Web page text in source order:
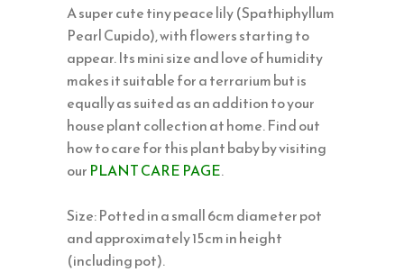
A super cute tiny peace lily (Spathiphyllum
Pearl Cupido), with flowers starting to
appear. Its mini size and love of humidity
makes it suitable for a terrarium but is
equally as suited as an addition to your
house plant collection at home. Find out
how to care for this plant baby by visiting
our PLANT CARE PAGE.
Size: Potted in a small 6cm diameter pot
and approximately 15cm in height
(including pot).